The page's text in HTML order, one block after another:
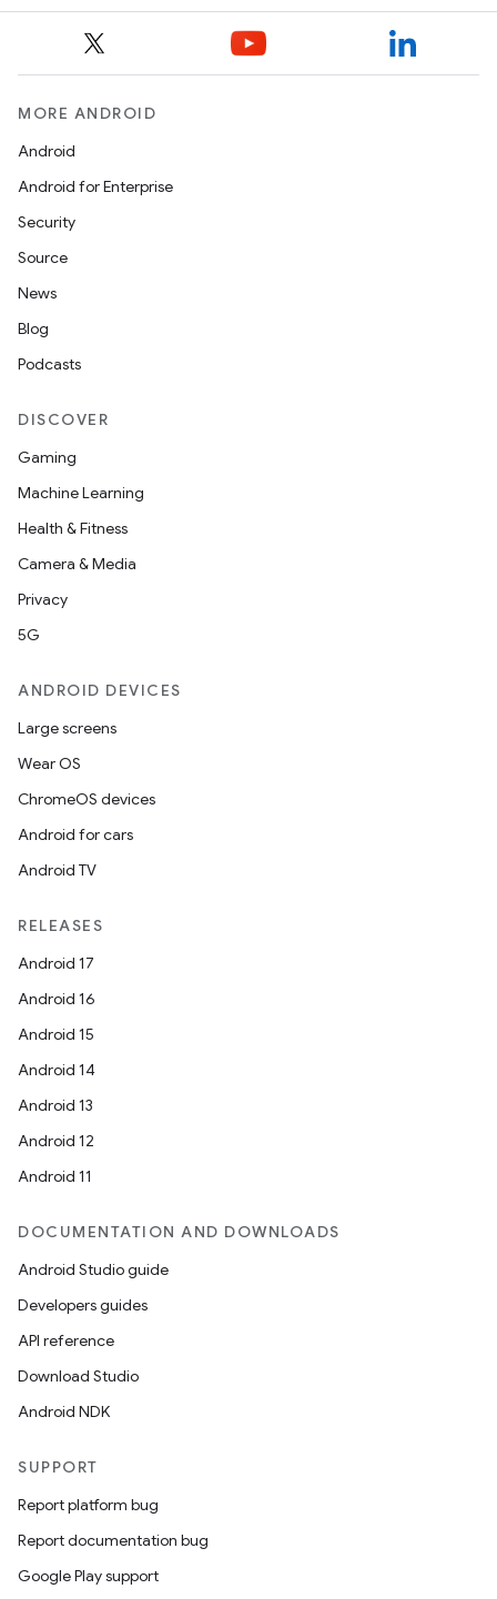
MORE ANDROID
Android
Android for Enterprise
Security
Source
News
Blog
Podcasts
DISCOVER
Gaming
Machine Learning
Health & Fitness
Camera & Media
Privacy
5G
ANDROID DEVICES
Large screens
Wear OS
ChromeOS devices
Android for cars
Android TV
RELEASES
Android 17
Android 16
Android 15
Android 14
Android 13
Android 12
Android 11
DOCUMENTATION AND DOWNLOADS
Android Studio guide
Developers guides
API reference
Download Studio
Android NDK
SUPPORT
Report platform bug
Report documentation bug
Google Play support